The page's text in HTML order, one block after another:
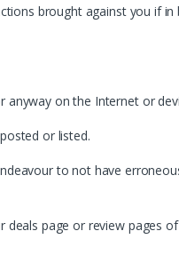
brought against you if
on the Internet or
or listed.
to not have
page or review pages